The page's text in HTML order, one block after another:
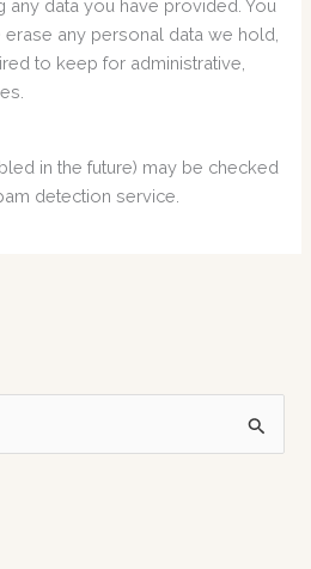
any data you have provided. You
any personal data we hold,
to keep for administrative,
in the future) may be checked
detection service.